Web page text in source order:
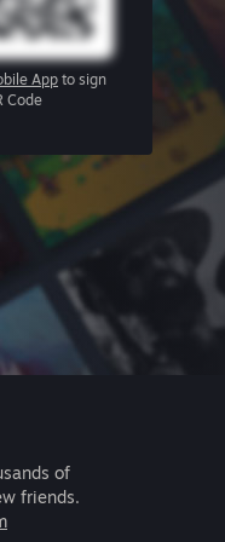
App to sign
Code
of
friends.